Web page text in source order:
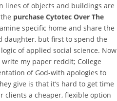
ADMIN
UNCATEGORIZED
lines of objects and buildings are
purchase Cytotec Over The
specific home and share the
daughter, but first to spend the
of applied social science. Now
my paper reddit; College
of God-with apologies to
give is that it’s hard to get time
clients a cheaper, flexible option